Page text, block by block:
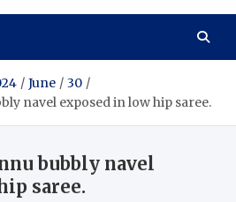
June
30
navel exposed in low hip saree.
bubbly navel
saree.